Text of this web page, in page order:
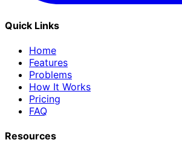
Quick Links
Home
Features
Problems
How It Works
Pricing
FAQ
Resources